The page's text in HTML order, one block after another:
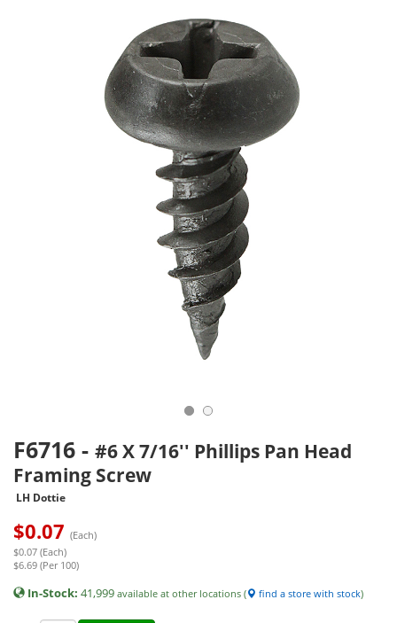
F6716 - #6 X 7/16'' Phillips Pan Head
Framing Screw
LH Dottie
$0.07 (Each)
$0.07 (Each)
$6.69 (Per 100)
In-Stock: 41,999 available at other locations ( find a store with stock)